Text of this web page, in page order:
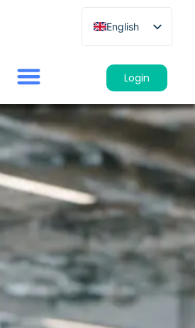
English
French
German
Italian
Login